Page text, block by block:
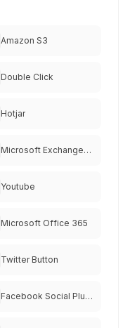
Amazon S3
Double Click
Hotjar
Microsoft Exchange Online
Youtube
Microsoft Office 365
Twitter Button
Facebook Social Plugins